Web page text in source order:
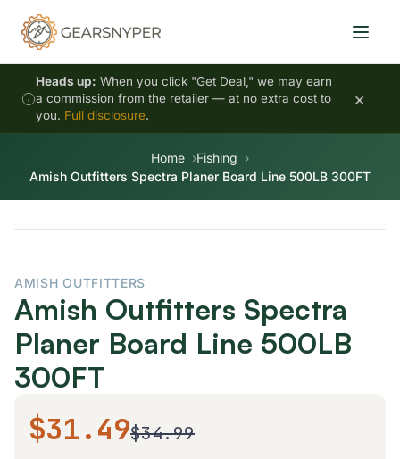
Heads up: When you click "Get Deal," we may earn
a commission from the retailer — at no extra cost to
you. Full disclosure.
×
Home
Fishing
Amish Outfitters Spectra Planer Board Line 500LB 300FT
AMISH OUTFITTERS
Amish Outfitters Spectra
Planer Board Line 500LB
300FT
$31.49$34.99